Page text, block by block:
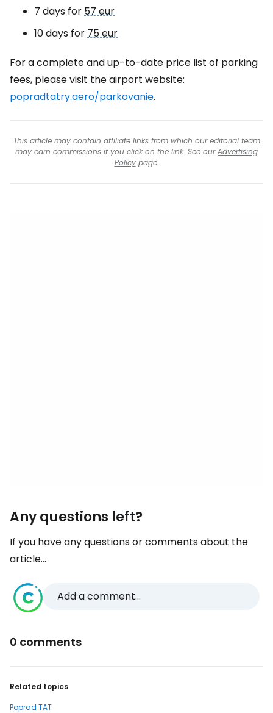
7 days for57 eur
10 days for75 eur
For a complete and up-to-date price list of parking
fees, please visit the airport website:
popradtatry.aero/parkovanie.
This article may contain affiliate links from which our editorial team
may earn commissions if you click on the link. See ourAdvertising
Policypage.
Any questions left?
If you have any questions or comments about the
article...
Add a comment...
0 comments
Related topics
Poprad TAT